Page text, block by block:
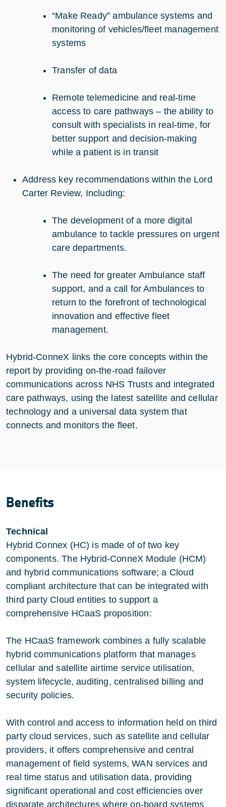
“Make Ready” ambulance systems and
monitoring of vehicles/fleet management
systems
Transfer of data
Remote telemedicine and real-time
access to care pathways – the ability to
consult with specialists in real-time, for
better support and decision-making
while a patient is in transit
Address key recommendations within the Lord
Carter Review, Including:
The development of a more digital
ambulance to tackle pressures on urgent
care departments.
The need for greater Ambulance staff
support, and a call for Ambulances to
return to the forefront of technological
innovation and effective fleet
management.
Hybrid-ConneX links the core concepts within the
report by providing on-the-road failover
communications across NHS Trusts and integrated
care pathways, using the latest satellite and cellular
technology and a universal data system that
connects and monitors the fleet.
Benefits
Technical
Hybrid Connex (HC) is made of of two key
components. The Hybrid-ConneX Module (HCM)
and hybrid communications software; a Cloud
compliant architecture that can be integrated with
third party Cloud entities to support a
comprehensive HCaaS proposition:
The HCaaS framework combines a fully scalable
hybrid communications platform that manages
cellular and satellite airtime service utilisation,
system lifecycle, auditing, centralised billing and
security policies.
With control and access to information held on third
party cloud services, such as satellite and cellular
providers, it offers comprehensive and central
management of field systems, WAN services and
real time status and utilisation data, providing
significant operational and cost efficiencies over
disparate architectures where on-board systems